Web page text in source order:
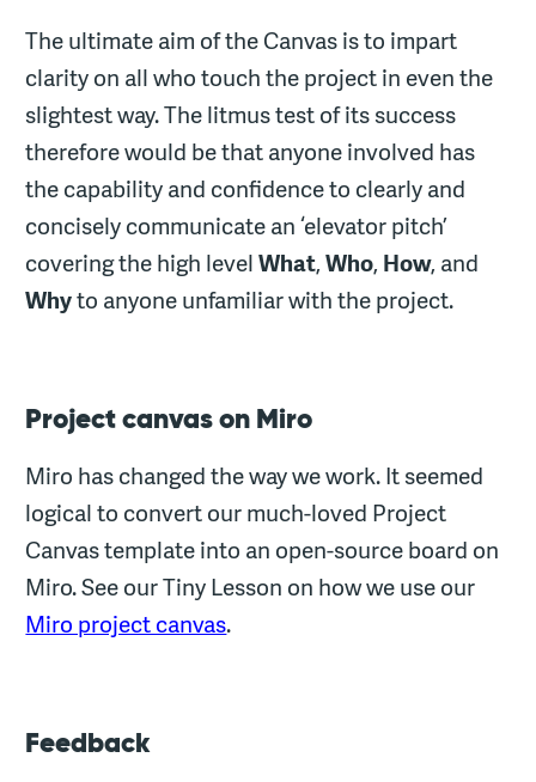
The ultimate aim of the Canvas is to impart
clarity on all who touch the project in even the
slightest way. The litmus test of its success
therefore would be that anyone involved has
the capability and confidence to clearly and
concisely communicate an ‘elevator pitch’
covering the high levelWhat,Who, How, and
Whyto anyone unfamiliar with the project.
Project canvas on Miro
Miro has changed the way we work. It seemed
logical to convert our much-loved Project
Canvas template into an open-source board on
Miro. See our Tiny Lesson on how we use our
Miro project canvas.
Feedback